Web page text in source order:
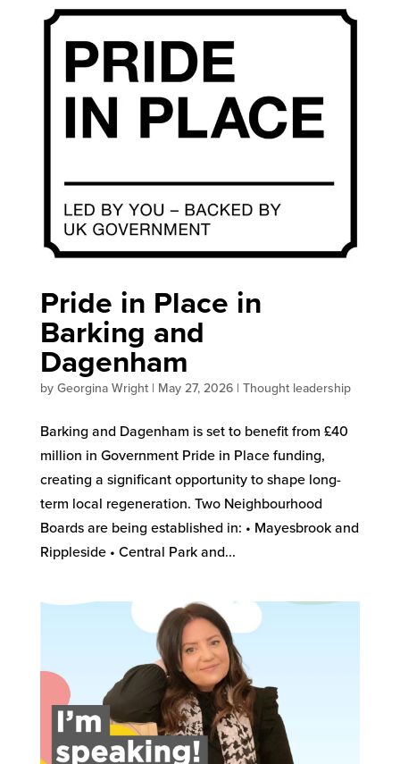
Pride in Place in
Barking and
Dagenham
by Georgina Wright| May 27, 2026| Thought leadership
Barking and Dagenham is set to benefit from £40
million in Government Pride in Place funding,
creating a significant opportunity to shape long-
term local regeneration. Two Neighbourhood
Boards are being established in: • Mayesbrook and
Rippleside • Central Park and...